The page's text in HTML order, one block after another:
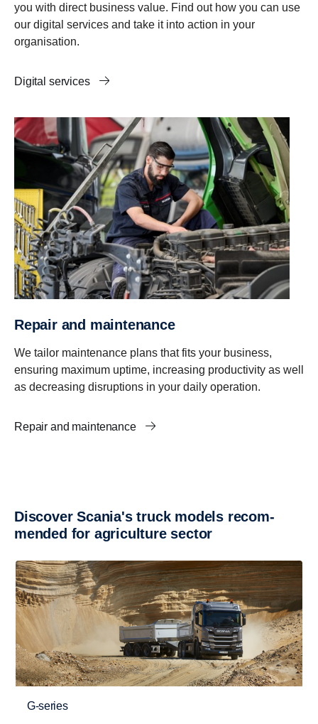
you with direct business value. Find out how you can use
our digital services and take it into action in your
organisation.
Digital services
Repair and maintenance
We tailor maintenance plans that fits your business,
ensuring maximum uptime, increasing productivity as well
as decreasing disruptions in your daily operation.
Repair and maintenance
Discover Scania's truck models recom­
mended for agricul­ture sector
G-series